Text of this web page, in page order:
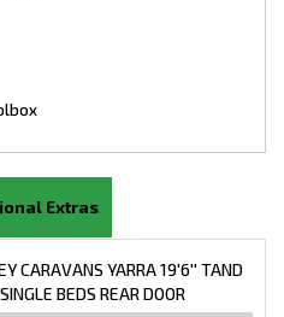
Extras
CARAVANS YARRA 19'6'' TAND
BEDS REAR DOOR